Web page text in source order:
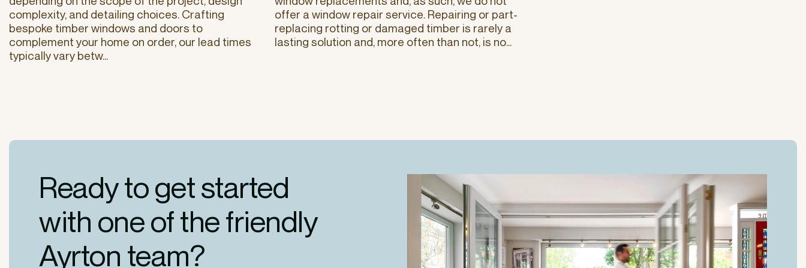
complexity, and detailing choices. Crafting
bespoke timber windows and doors to
complement your home on order, our lead times
typically vary betw...
offer a window repair service. Repairing or part-
replacing rotting or damaged timber is rarely a
lasting solution and, more often than not, is no...
Ready to get started
with one of the friendly
Ayrton team?